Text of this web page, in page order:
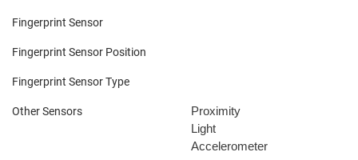
Fingerprint Sensor
Fingerprint Sensor Position
Fingerprint Sensor Type
Other Sensors
Proximity
Light
Accelerometer